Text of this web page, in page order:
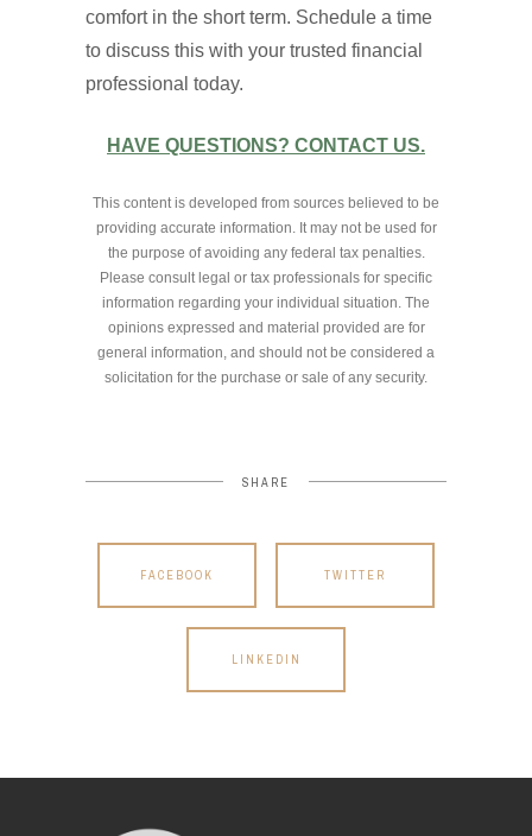
comfort in the short term. Schedule a time
to discuss this with your trusted financial
professional today.
HAVE QUESTIONS? CONTACT US.
This content is developed from sources believed to be
providing accurate information. It may not be used for
the purpose of avoiding any federal tax penalties.
Please consult legal or tax professionals for specific
information regarding your individual situation. The
opinions expressed and material provided are for
general information, and should not be considered a
solicitation for the purchase or sale of any security.
SHARE
FACEBOOK TWITTER
LINKEDIN